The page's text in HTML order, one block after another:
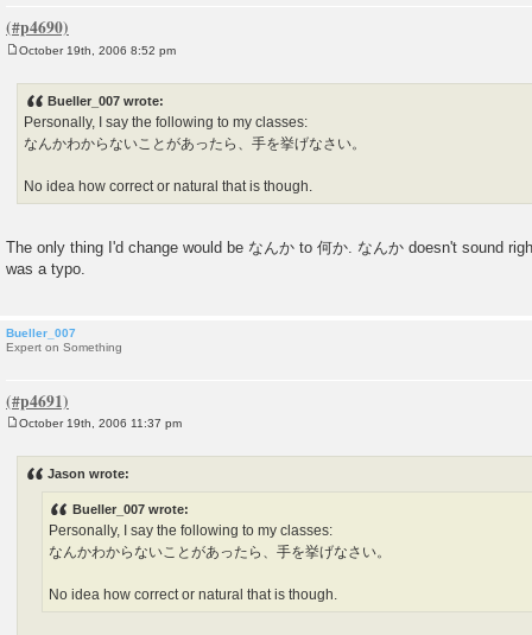
October 19th, 2006 8:52 pm
Bueller_007 wrote:
Personally, I say the following to my classes:
なんかわからないことがあったら、手を挙げなさい。
No idea how correct or natural that is though.
The only thing I'd change would be なんか to 何か. なんか doesn't sound
was a typo.
Bueller_007
Expert on Something
October 19th, 2006 11:37 pm
Jason wrote:
Bueller_007 wrote:
Personally, I say the following to my classes:
なんかわからないことがあったら、手を挙げなさい。
No idea how correct or natural that is though.